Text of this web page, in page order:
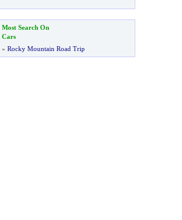
Most Search On
Cars
» Rocky Mountain Road Trip